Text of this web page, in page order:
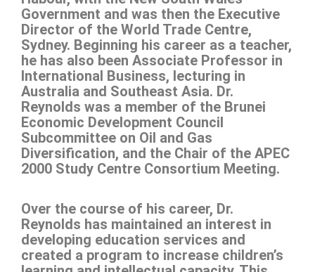
Government and was then the Executive
Director of the World Trade Centre,
Sydney. Beginning his career as a teacher,
he has also been Associate Professor in
International Business, lecturing in
Australia and Southeast Asia. Dr.
Reynolds was a member of the Brunei
Economic Development Council
Subcommittee on Oil and Gas
Diversification, and the Chair of the APEC
2000 Study Centre Consortium Meeting.
Over the course of his career, Dr.
Reynolds has maintained an interest in
developing education services and
created a program to increase children’s